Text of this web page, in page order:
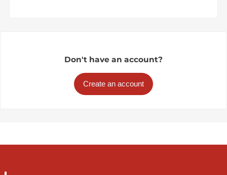
Don't have an account?
Create an account